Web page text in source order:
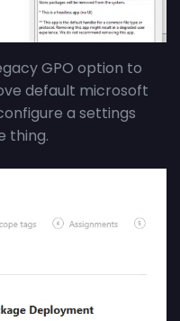
GPO option to
default microsoft
a settings
thing.